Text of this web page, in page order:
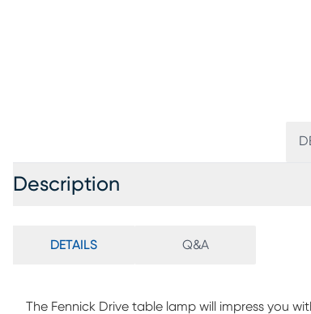
Description
DETAILS Q&A
The Fennick Drive table lamp will impress you